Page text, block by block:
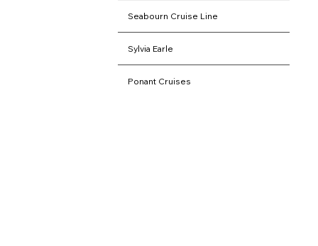
Seabourn Cruise Line
Sylvia Earle
Ponant Cruises